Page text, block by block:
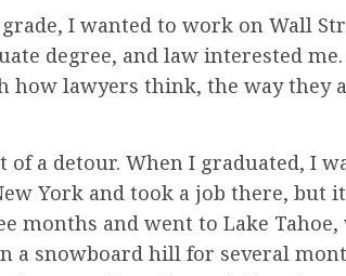
I wanted to work on Wall
degree, and law interested me.
how lawyers think, the way they
a detour. When I graduated, I
York and took a job there, but
months and went to Lake Tahoe,
a snowboard hill for several